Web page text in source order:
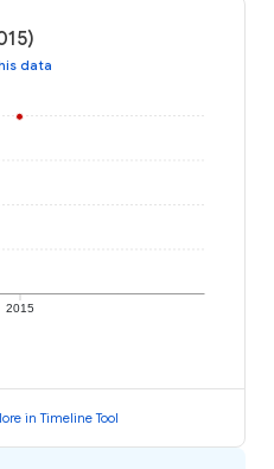
data
2015
in Timeline Tool